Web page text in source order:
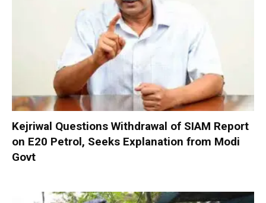
Kejriwal Questions Withdrawal of SIAM Report
on E20 Petrol, Seeks Explanation from Modi
Govt